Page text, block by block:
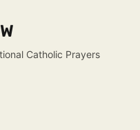
Catholic Prayers